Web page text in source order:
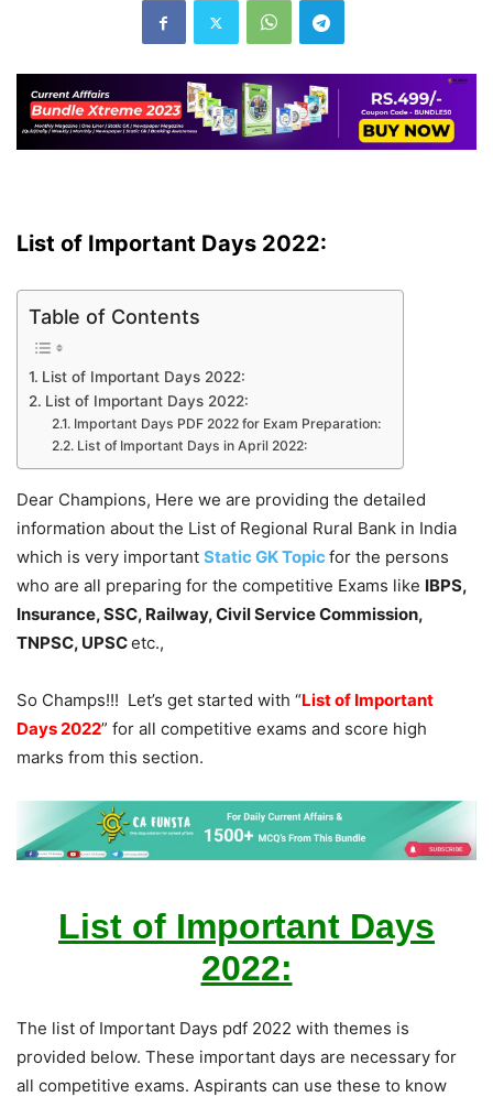
List of Important Days 2022:
Table of Contents
List of Important Days 2022:
List of Important Days 2022:
Important Days PDF 2022 for Exam Preparation:
List of Important Days in April 2022:
Dear Champions, Here we are providing the detailed
information about the List of Regional Rural Bank in India
which is very important Static GK Topic for the persons
who are all preparing for the competitive Exams like IBPS,
Insurance, SSC, Railway, Civil Service Commission,
TNPSC, UPSCetc.,
So Champs!!! Let’s get started with “List of Important
Days 2022” for all competitive exams and score high
marks from this section.
List of Important Days
2022:
The list of Important Days pdf 2022 with themes is
provided below. These important days are necessary for
all competitive exams. Aspirants can use these to know